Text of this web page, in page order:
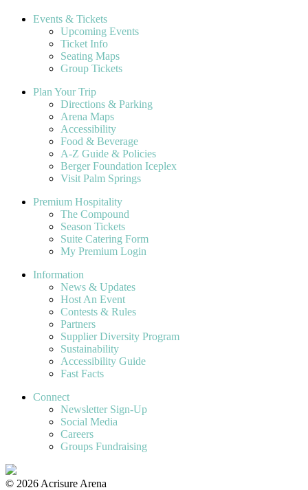
Events & Tickets
Upcoming Events
Ticket Info
Seating Maps
Group Tickets
Plan Your Trip
Directions & Parking
Arena Maps
Accessibility
Food & Beverage
A-Z Guide & Policies
Berger Foundation Iceplex
Visit Palm Springs
Premium Hospitality
The Compound
Season Tickets
Suite Catering Form
My Premium Login
Information
News & Updates
Host An Event
Contests & Rules
Partners
Supplier Diversity Program
Sustainability
Accessibility Guide
Fast Facts
Connect
Newsletter Sign-Up
Social Media
Careers
Groups Fundraising
© 2026 Acrisure Arena